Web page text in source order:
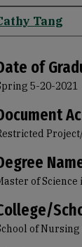
Tang
of
5-20-2021
of
of